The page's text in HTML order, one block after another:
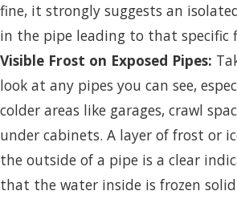
fine, it strongly suggests an
in the pipe leading to that specific
Visible Frost on Exposed Pipes:
look at any pipes you can see,
colder areas like garages, crawl
under cabinets. A layer of frost or
the outside of a pipe is a clear
that the water inside is frozen